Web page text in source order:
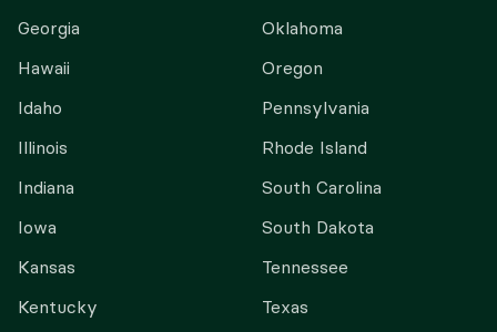
Georgia
Hawaii
Idaho
Illinois
Indiana
Iowa
Kansas
Kentucky
Oklahoma
Oregon
Pennsylvania
Rhode Island
South Carolina
South Dakota
Tennessee
Texas